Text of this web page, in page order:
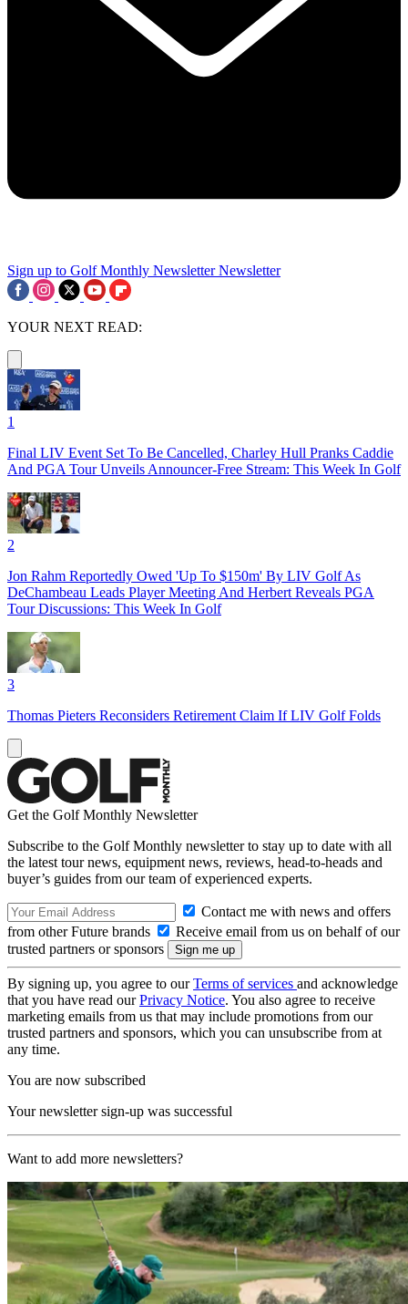
Sign up to Golf Monthly Newsletter Newsletter
YOUR NEXT READ:
1
Final LIV Event Set To Be Cancelled, Charley Hull Pranks Caddie
And PGA Tour Unveils Announcer-Free Stream: This Week In Golf
2
Jon Rahm Reportedly Owed 'Up To $150m' By LIV Golf As
DeChambeau Leads Player Meeting And Herbert Reveals PGA
Tour Discussions: This Week In Golf
3
Thomas Pieters Reconsiders Retirement Claim If LIV Golf Folds
Get the Golf Monthly Newsletter
Subscribe to the Golf Monthly newsletter to stay up to date with all
the latest tour news, equipment news, reviews, head-to-heads and
buyer’s guides from our team of experienced experts.
Contact me with news and offers
from other Future brands
Receive email from us on behalf of our
trusted partners or sponsors
By signing up, you agree to ourTerms of services and acknowledge
that you have read ourPrivacy Notice. You also agree to receive
marketing emails from us that may include promotions from our
trusted partners and sponsors, which you can unsubscribe from at
any time.
You are now subscribed
Your newsletter sign-up was successful
Want to add more newsletters?